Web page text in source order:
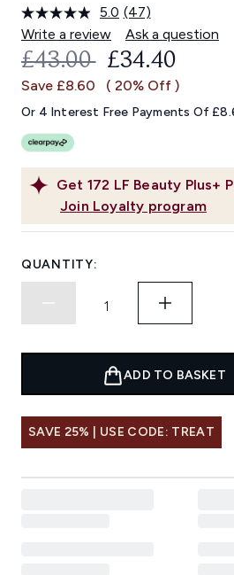
5.0 Read
47
Reviews.
Same
link.
(47)
Write a review
Ask a question
Get 172 LF Beauty Plus+
Join Loyalty program
RECOMMENDED
£43.00 CURRENT
£34.40
Save £8.60 ( 20% Off )
Or 4 Interest Free Payments Of
QUANTITY:
ADD TO BASKET
SAVE 25% | USE CODE: TREAT